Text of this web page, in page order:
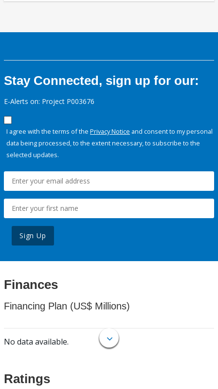
Stay Connected, sign up for our:
E-Alerts on: Project P003676
I agree with the terms of the Privacy Notice and consent to my personal
data being processed, to the extent necessary, to subscribe to the
selected updates.
Sign Up
Finances
Financing Plan (US$ Millions)
No data available.
Ratings